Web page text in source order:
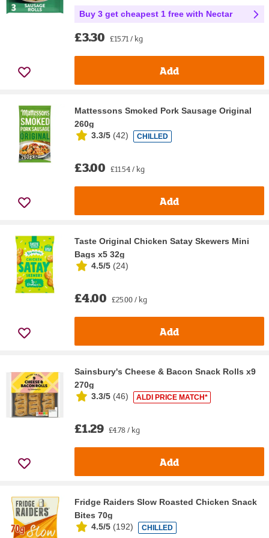
Buy 3 get cheapest 1 free with Nectar
£3.30 £15.71 / kg
Add
Mattessons Smoked Pork Sausage Original
260g
3.3/5 (42) CHILLED
£3.00 £11.54 / kg
Add
Taste Original Chicken Satay Skewers Mini
Bags x5 32g
4.5/5 (24)
£4.00 £25.00 / kg
Add
Sainsbury's Cheese & Bacon Snack Rolls x9
270g
3.3/5 (46) ALDI PRICE MATCH*
£1.29 £4.78 / kg
Add
Fridge Raiders Slow Roasted Chicken Snack
Bites 70g
4.5/5 (192) CHILLED